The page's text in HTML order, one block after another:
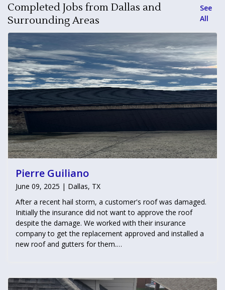
Completed Jobs from Dallas and
Surrounding Areas
See
All
Pierre Guiliano
June 09, 2025 | Dallas, TX
After a recent hail storm, a customer's roof was damaged.
Initially the insurance did not want to approve the roof
despite the damage. We worked with their insurance
company to get the replacement approved and installed a
new roof and gutters for them.